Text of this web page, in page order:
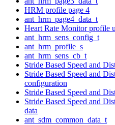
HRM profile page 4
ant_hrm_page4_data_t
Heart Rate Monitor profile
ant_hrm_sens_config_t
ant_hrm_profile_s
ant_hrm_sens_cb_t
Stride Based Speed and
Stride Based Speed and
configuration
Stride Based Speed and
Stride Based Speed and
data
ant_sdm_common_data_t